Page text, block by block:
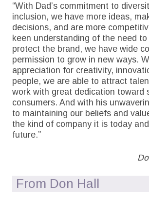
“With Dad’s commitment to
inclusion, we have more ideas,
decisions, and are more
keen understanding of the need
protect the brand, we have wide
permission to grow in new ways.
appreciation for creativity,
people, we are able to attract
work with great dedication toward
consumers. And with his
to maintaining our beliefs and
the kind of company it is today
future.”
From Don Hall